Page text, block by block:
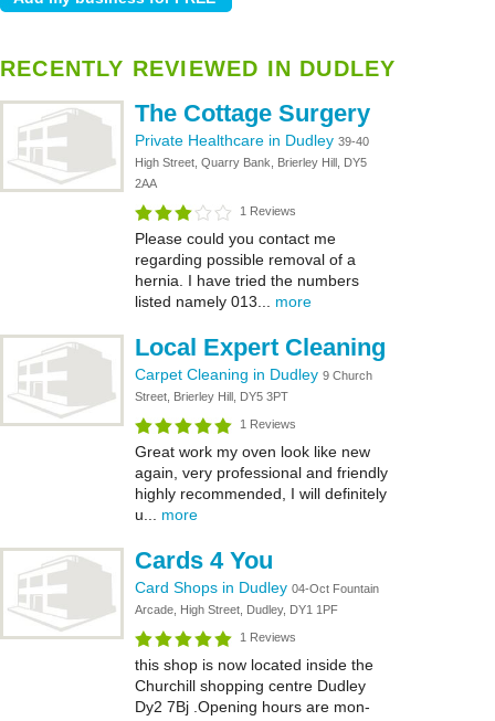
RECENTLY REVIEWED IN DUDLEY
The Cottage Surgery
Private Healthcare in Dudley 39-40
High Street, Quarry Bank, Brierley Hill, DY5
2AA
1 Reviews
Please could you contact me
regarding possible removal of a
hernia. I have tried the numbers
listed namely 013... more
Local Expert Cleaning
Carpet Cleaning in Dudley 9 Church
Street, Brierley Hill, DY5 3PT
1 Reviews
Great work my oven look like new
again, very professional and friendly
highly recommended, I will definitely
u... more
Cards 4 You
Card Shops in Dudley 04-Oct Fountain
Arcade, High Street, Dudley, DY1 1PF
1 Reviews
this shop is now located inside the
Churchill shopping centre Dudley
Dy2 7Bj .Opening hours are mon-